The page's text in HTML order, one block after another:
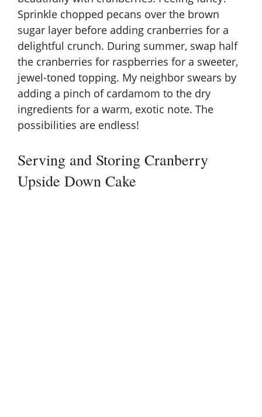
Sprinkle chopped pecans over the brown
sugar layer before adding cranberries for a
delightful crunch. During summer, swap half
the cranberries for raspberries for a sweeter,
jewel-toned topping. My neighbor swears by
adding a pinch of cardamom to the dry
ingredients for a warm, exotic note. The
possibilities are endless!
Serving and Storing Cranberry
Upside Down Cake